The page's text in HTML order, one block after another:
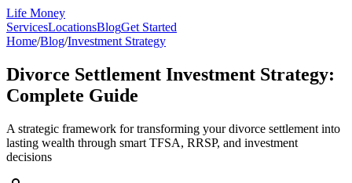
Life Money
ServicesLocationsBlogGet Started
Home/Blog/Investment Strategy
Divorce Settlement Investment Strategy:
Complete Guide
A strategic framework for transforming your divorce settlement into
lasting wealth through smart TFSA, RRSP, and investment
decisions